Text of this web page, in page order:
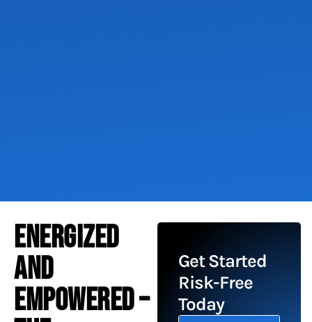
ENERGIZED
AND
EMPOWERED –
Get Started
Risk-Free
Today